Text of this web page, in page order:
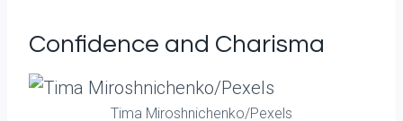
Confidence and Charisma
Tima Miroshnichenko/Pexels